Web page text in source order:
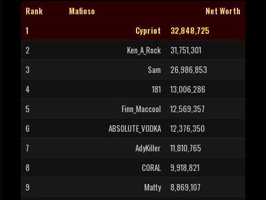
Rank Mafioso
Net Worth
1
Cypriot
32,848,725
2
Ken_A_Rock
31,751,301
3
Sam
26,986,853
4
181
13,006,286
5
Finn_Maccool
12,569,357
6
ABSOLUTE_VODKA
12,376,350
7
AdyKiller
11,810,765
8
CORAL
9,918,821
9
Matty
8,869,107